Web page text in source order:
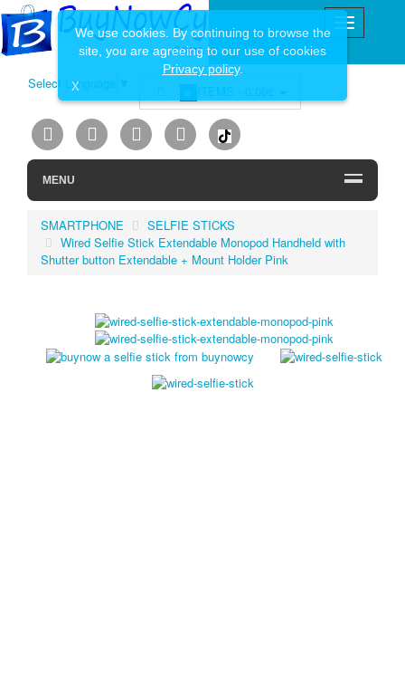
Select Language
0 ITEMS - 0.00€
MENU
SMARTPHONE
SELFIE STICKS
Wired Selfie Stick Extendable Monopod Handheld with
Shutter button Extendable + Mount Holder Pink
We use cookies. By continuing to browse the
site, you are agreeing to our use of cookies
Privacy policy.
X